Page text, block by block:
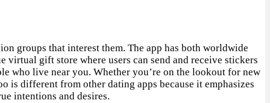
groups that interest them. The app has both worldwide
gift store where users can send and receive stickers
who live near you. Whether you’re on the lookout for new
is different from other dating apps because it emphasizes
intentions and desires.